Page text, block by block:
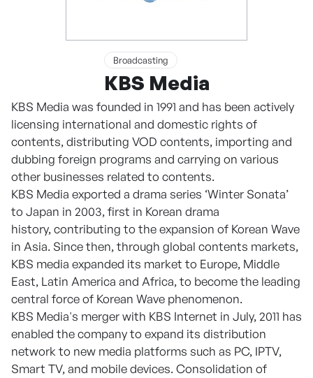
Broadcasting
KBS Media
KBS Media was founded in 1991 and has been actively
licensing international and domestic rights of
contents, distributing VOD contents, importing and
dubbing foreign programs and carrying on various
other businesses related to contents.
KBS Media exported a drama series ‘Winter Sonata’
to Japan in 2003, first in Korean drama
history, contributing to the expansion of Korean Wave
in Asia. Since then, through global contents markets,
KBS media expanded its market to Europe, Middle
East, Latin America and Africa, to become the leading
central force of Korean Wave phenomenon.
KBS Media's merger with KBS Internet in July, 2011 has
enabled the company to expand its distribution
network to new media platforms such as PC, IPTV,
Smart TV, and mobile devices. Consolidation of